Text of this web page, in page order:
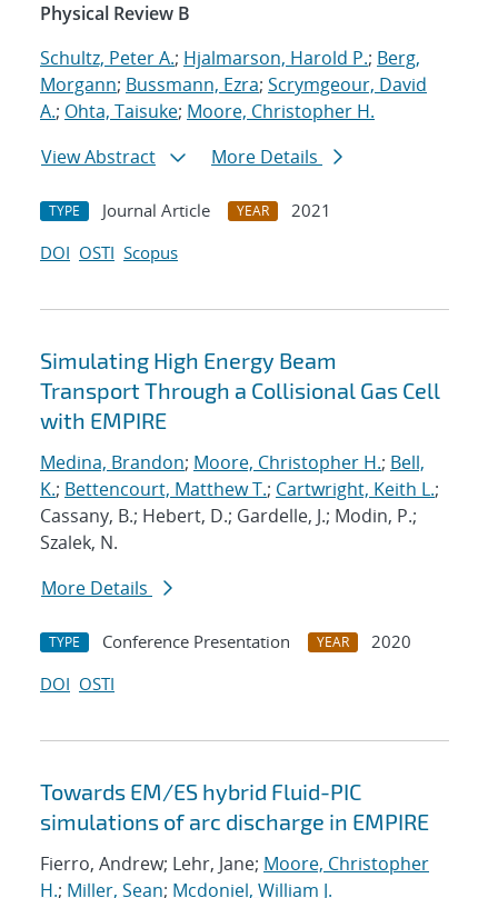
Physical Review B
Schultz, Peter A.; Hjalmarson, Harold P.; Berg,
Morgann; Bussmann, Ezra; Scrymgeour, David
A.; Ohta, Taisuke; Moore, Christopher H.
View Abstract
More Details
TYPE Journal Article YEAR
2021
DOI OSTI Scopus
Simulating High Energy Beam
Transport Through a Collisional Gas Cell
with EMPIRE
Medina, Brandon; Moore, Christopher H.; Bell,
K.; Bettencourt, Matthew T.; Cartwright, Keith L.;
Cassany, B.; Hebert, D.; Gardelle, J.; Modin, P.;
Szalek, N.
More Details
TYPE Conference Presentation YEAR
2020
DOI OSTI
Towards EM/ES hybrid Fluid-PIC
simulations of arc discharge in EMPIRE
Fierro, Andrew; Lehr, Jane; Moore, Christopher
H.; Miller, Sean; Mcdoniel, William J.